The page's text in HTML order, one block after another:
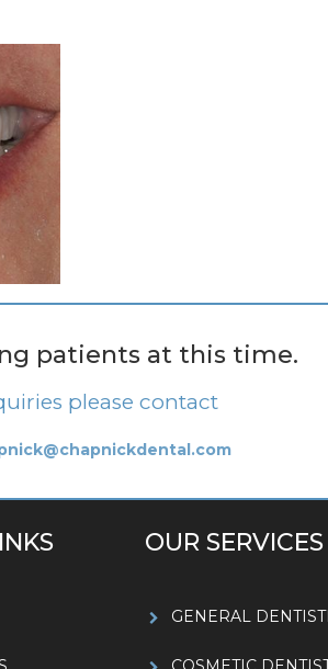
OUR SERVICES
GENERAL
patients at this time.
please contact